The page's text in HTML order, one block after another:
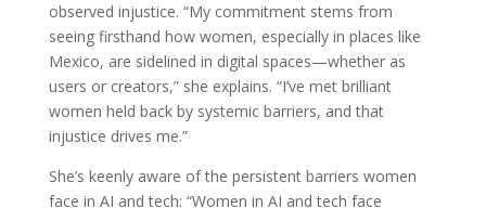
observed injustice. “My commitment stems from
seeing firsthand how women, especially in places like
Mexico, are sidelined in digital spaces—whether as
users or creators,” she explains. “I’ve met brilliant
women held back by systemic barriers, and that
injustice drives me.”
She’s keenly aware of the persistent barriers women
face in AI and tech: “Women in AI and tech face